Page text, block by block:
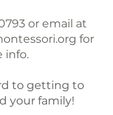
or email at
for
info.
to getting to
your family!